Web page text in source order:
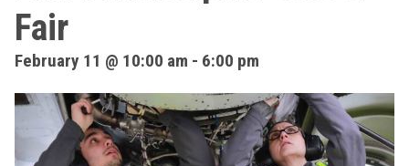
Fair
February 11 @ 10:00 am - 6:00 pm